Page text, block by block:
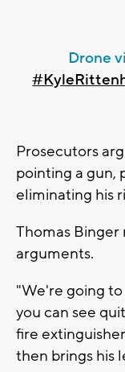
Drone
Prosecutors
pointing a gun,
eliminating his
Thomas Binger
arguments.
"We're going
you can see
fire
then brings his